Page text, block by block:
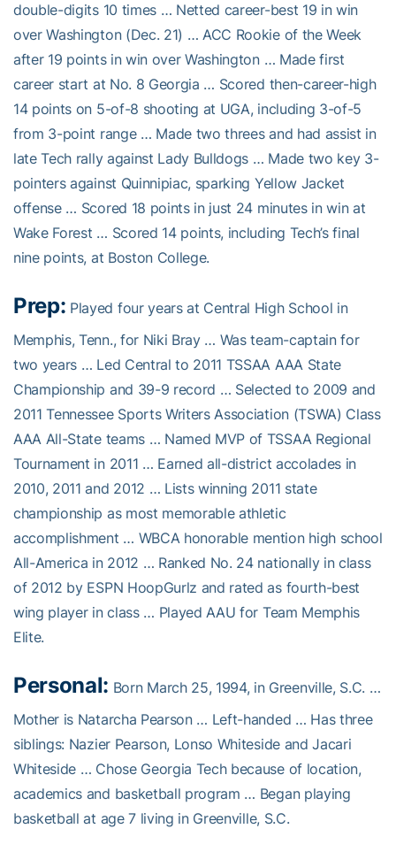
double-digits 10 times … Netted career-best 19 in win
over Washington (Dec. 21) … ACC Rookie of the Week
after 19 points in win over Washington … Made first
career start at No. 8 Georgia … Scored then-career-high
14 points on 5-of-8 shooting at UGA, including 3-of-5
from 3-point range … Made two threes and had assist in
late Tech rally against Lady Bulldogs … Made two key 3-
pointers against Quinnipiac, sparking Yellow Jacket
offense … Scored 18 points in just 24 minutes in win at
Wake Forest … Scored 14 points, including Tech’s final
nine points, at Boston College.
Prep: Played four years at Central High School in
Memphis, Tenn., for Niki Bray … Was team-captain for
two years … Led Central to 2011 TSSAA AAA State
Championship and 39-9 record … Selected to 2009 and
2011 Tennessee Sports Writers Association (TSWA) Class
AAA All-State teams … Named MVP of TSSAA Regional
Tournament in 2011 … Earned all-district accolades in
2010, 2011 and 2012 … Lists winning 2011 state
championship as most memorable athletic
accomplishment … WBCA honorable mention high school
All-America in 2012 … Ranked No. 24 nationally in class
of 2012 by ESPN HoopGurlz and rated as fourth-best
wing player in class … Played AAU for Team Memphis
Elite.
Personal: Born March 25, 1994, in Greenville, S.C. …
Mother is Natarcha Pearson … Left-handed … Has three
siblings: Nazier Pearson, Lonso Whiteside and Jacari
Whiteside … Chose Georgia Tech because of location,
academics and basketball program … Began playing
basketball at age 7 living in Greenville, S.C.